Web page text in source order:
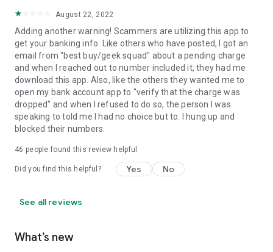
August 22, 2022
Adding another warning! Scammers are utilizing this app to
get your banking info. Like others who have posted, I got an
email from "best buy/geek squad" about a pending charge
and when I reached out to number included it, they had me
download this app. Also, like the others they wanted me to
open my bank account app to "verify that the charge was
dropped" and when I refused to do so, the person I was
speaking to told me I had no choice but to. I hung up and
blocked their numbers.
46 people found this review helpful
Did you find this helpful? Yes No
See all reviews
What’s new